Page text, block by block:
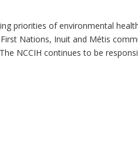
priorities of environmental
Nations, Inuit and Métis
NCCIH continues to be